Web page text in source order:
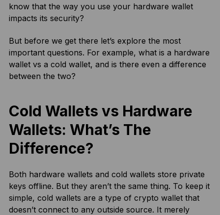
know that the way you use your hardware wallet
impacts its security?
But before we get there let’s explore the most
important questions. For example, what is a hardware
wallet vs a cold wallet, and is there even a difference
between the two?
Cold Wallets vs Hardware
Wallets: What’s The
Difference?
Both hardware wallets and cold wallets store private
keys offline. But they aren’t the same thing. To keep it
simple, cold wallets are a type of crypto wallet that
doesn’t connect to any outside source. It merely